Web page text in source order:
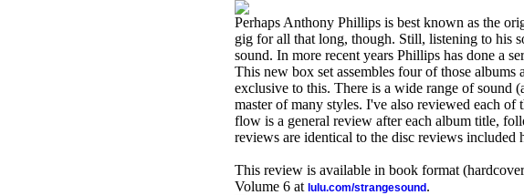
Perhaps Anthony Phillips is best known as the
gig for all that long, though. Still, listening to his
sound. In more recent years Phillips has done a
This new box set assembles four of those albums
exclusive to this. There is a wide range of sound
master of many styles. I've also reviewed each
flow is a general review after each album title,
reviews are identical to the disc reviews included
This review is available in book format
Volume 6 at lulu.com/strangesound .